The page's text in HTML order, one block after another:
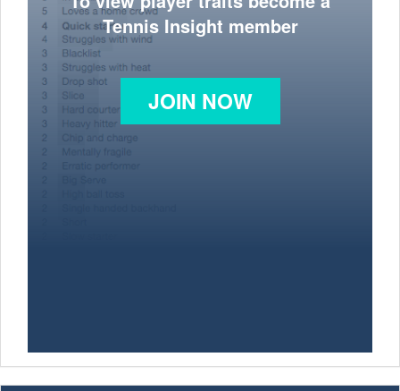
Tennis Insight member
JOIN NOW